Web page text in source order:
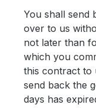
You shall send
over to us
not later than
which you
this contract to
send back the
days has